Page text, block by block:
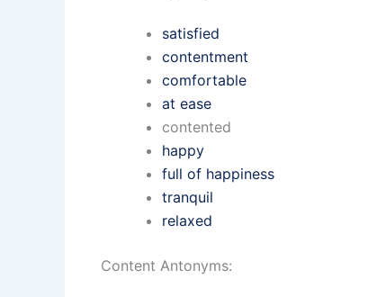
satisfied
contentment
comfortable
at ease
contented
happy
full of happiness
tranquil
relaxed
Content Antonyms: